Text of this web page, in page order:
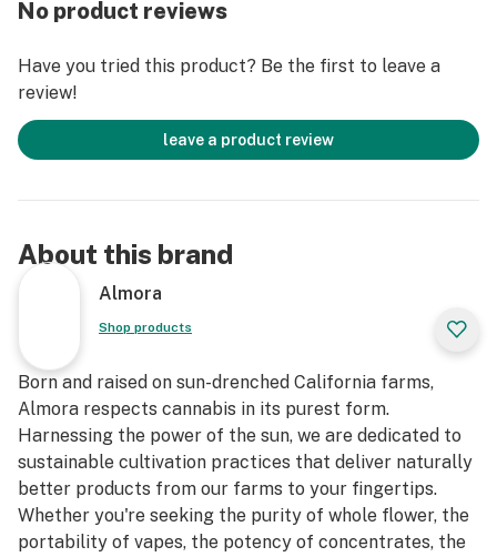
Strain Type: Hybrid
Effect Profile: Creative, Euphoric, Uplifted
Lineage: Tangie x Thin Mint Cookies
No product reviews
Have you tried this product? Be the first to leave a
review!
leave a product review
About this brand
Almora
Shop products
Born and raised on sun-drenched California farms,
Almora respects cannabis in its purest form.
Harnessing the power of the sun, we are dedicated to
sustainable cultivation practices that deliver naturally
better products from our farms to your fingertips.
Whether you're seeking the purity of whole flower, the
portability of vapes, the potency of concentrates, the